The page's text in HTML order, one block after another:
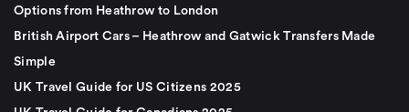
Options from Heathrow to London
British Airport Cars – Heathrow and Gatwick Transfers Made
Simple
UK Travel Guide for US Citizens 2025